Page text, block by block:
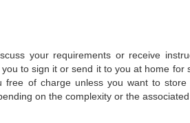
your requirements or receive
to sign it or send it to you at home
of charge unless you want to
on the complexity or the associated